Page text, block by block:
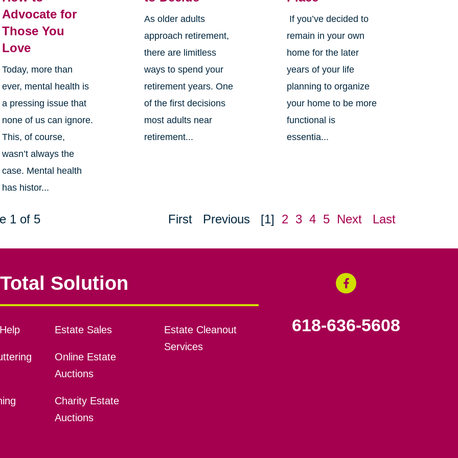
Advocate for
Those You
Love
Today, more than
ever, mental health is
a pressing issue that
none of us can ignore.
This, of course,
wasn’t always the
case. Mental health
has histor...
As older adults
approach retirement,
there are limitless
ways to spend your
retirement years. One
of the first decisions
most adults near
retirement...
If you’ve decided to
remain in your own
home for the later
years of your life
planning to organize
your home to be more
functional is
essentia...
1 of 5 First Previous [1] 2 3 4 5 Next Last
Solution
Estate Sales
Online Estate
Auctions
Charity Estate
Auctions
Estate Cleanout
Services
618-636-5608